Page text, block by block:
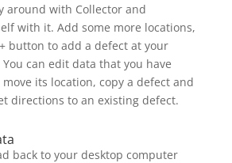
around with Collector and
with it. Add some more locations,
button to add a defect at your
can edit data that you have
its location, copy a defect and
directions to an existing defect.
back to your desktop computer